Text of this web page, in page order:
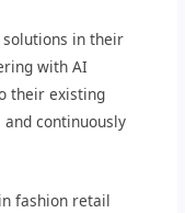
in their
with AI
their existing
continuously
fashion retail